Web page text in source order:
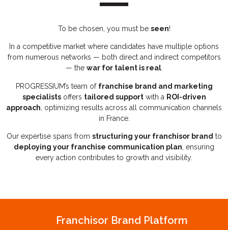
To be chosen, you must be seen!
In a competitive market where candidates have multiple options
from numerous networks — both direct and indirect competitors
— the war for talent is real.
PROGRESSIUM’s team of franchise brand and marketing
specialistsoffers tailored supportwith a ROI-driven
approach , optimizing results across all communication channels
in France.
Our expertise spans from structuring your franchisor brand to
deploying your franchise communication plan , ensuring
every action contributes to growth and visibility.
Franchisor Brand Platform